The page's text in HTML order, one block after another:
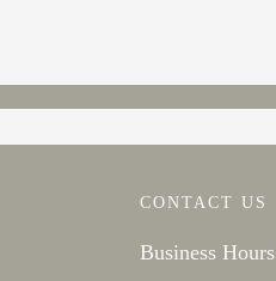
CONTACT US
Business Hours